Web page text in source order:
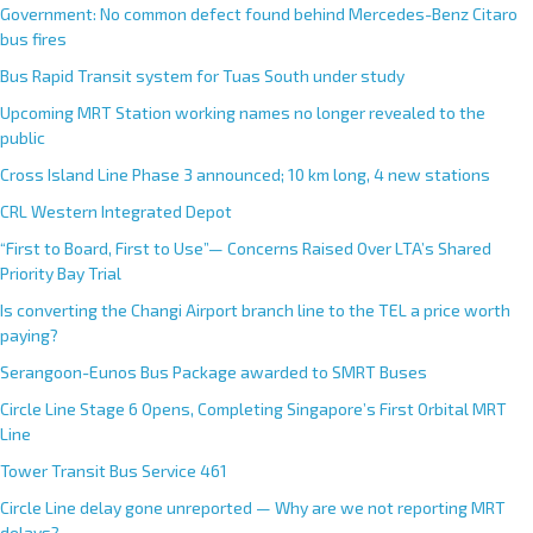
Government: No common defect found behind Mercedes-Benz Citaro
bus fires
Bus Rapid Transit system for Tuas South under study
Upcoming MRT Station working names no longer revealed to the
public
Cross Island Line Phase 3 announced; 10 km long, 4 new stations
CRL Western Integrated Depot
“First to Board, First to Use”— Concerns Raised Over LTA’s Shared
Priority Bay Trial
Is converting the Changi Airport branch line to the TEL a price worth
paying?
Serangoon-Eunos Bus Package awarded to SMRT Buses
Circle Line Stage 6 Opens, Completing Singapore’s First Orbital MRT
Line
Tower Transit Bus Service 461
Circle Line delay gone unreported — Why are we not reporting MRT